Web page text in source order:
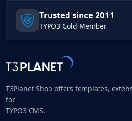
Trusted since 2011
TYPO3 Gold Member
T3Planet Shop offers templates,
for
TYPO3 CMS.